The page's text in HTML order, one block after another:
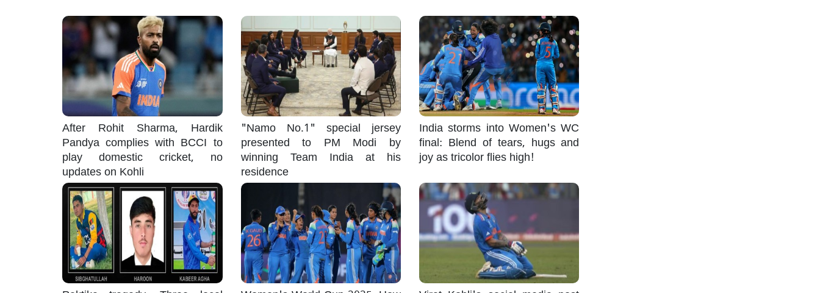
After Rohit Sharma, Hardik
Pandya complies with BCCI to
play domestic cricket, no
updates on Kohli
"Namo No.1" special jersey
presented to PM Modi by
winning Team India at his
residence
India storms into Women's WC
final: Blend of tears, hugs and
joy as tricolor flies high!